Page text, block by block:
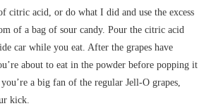
citric acid, or do what I did and use the excess
of a bag of sour candy. Pour the citric acid
car while you eat. After the grapes have
about to eat in the powder before popping it
a big fan of the regular Jell-O grapes,
kick.